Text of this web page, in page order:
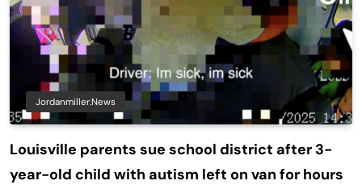
Jordanmiller.news
Louisville parents sue school district after 3-
year-old child with autism left on van for hours